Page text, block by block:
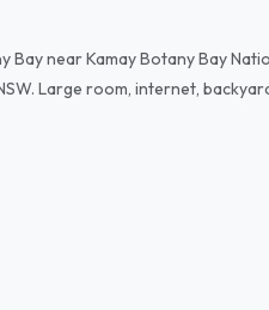
near Kamay Botany Bay
Large room, internet,